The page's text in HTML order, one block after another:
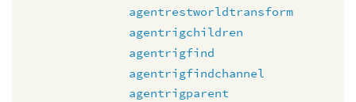
agentrestworldtransform
agentrigchildren
agentrigfind
agentrigfindchannel
agentrigparent